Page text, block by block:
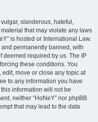
slanderous, hateful,
that may violate any laws
is hosted or International Law.
permanently banned, with
deemed required by us. The IP
these conditions. You
edit, move or close any topic at
to any information you have
information will not be
neither “HoNeY” nor phpBB
that may lead to the data